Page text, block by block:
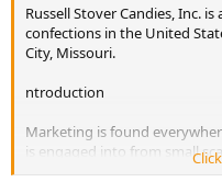
Russell Stover Candies, Inc.
confections in the United
City, Missouri.
ntroduction
Marketing is found
is engaged into from small
business and from a word of